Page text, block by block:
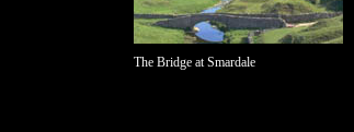
The Bridge at Smardale